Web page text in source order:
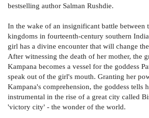
bestselling author Salman Rushdie.
In the wake of an insignificant battle between
kingdoms in fourteenth-century southern
girl has a divine encounter that will change
After witnessing the death of her mother, the
Kampana becomes a vessel for the goddess
speak out of the girl's mouth. Granting her
Kampana's comprehension, the goddess tells
instrumental in the rise of a great city called
'victory city' - the wonder of the world.